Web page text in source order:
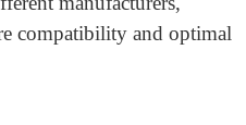
lead to issues like key